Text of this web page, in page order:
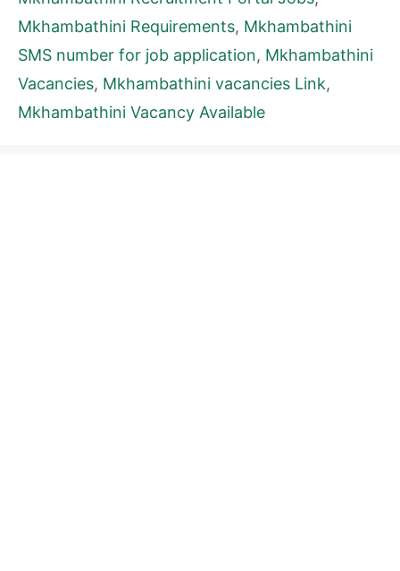
Mkhambathini Requirements, Mkhambathini
SMS number for job application, Mkhambathini
Vacancies, Mkhambathini vacancies Link,
Mkhambathini Vacancy Available